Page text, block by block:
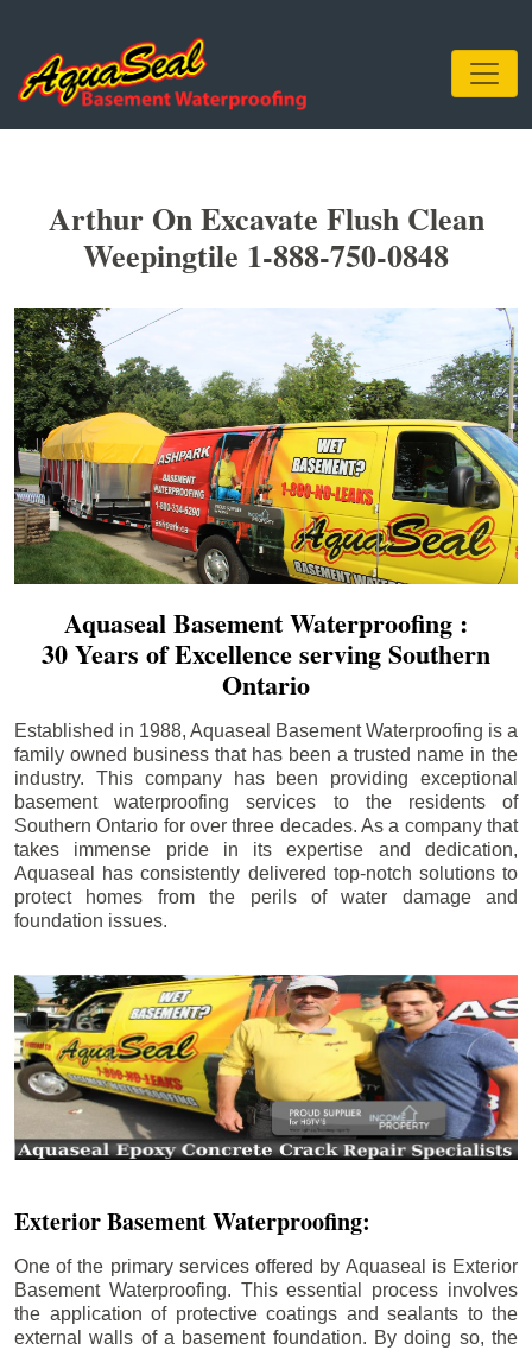
Arthur On Excavate Flush Clean
Weepingtile 1-888-750-0848
Aquaseal Basement Waterproofing :
30 Years of Excellence serving Southern
Ontario
Established in 1988, Aquaseal Basement Waterproofing is a
family owned business that has been a trusted name in the
industry. This company has been providing exceptional
basement waterproofing services to the residents of
Southern Ontario for over three decades. As a company that
takes immense pride in its expertise and dedication,
Aquaseal has consistently delivered top-notch solutions to
protect homes from the perils of water damage and
foundation issues.
Exterior Basement Waterproofing:
One of the primary services offered by Aquaseal is Exterior
Basement Waterproofing. This essential process involves
the application of protective coatings and sealants to the
external walls of a basement foundation. By doing so, the